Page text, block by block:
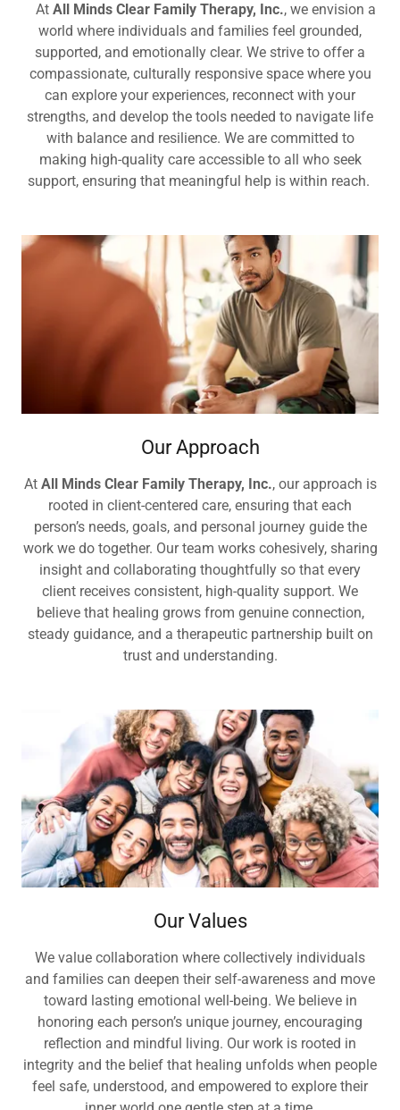
At All Minds Clear Family Therapy, Inc., we envision a
world where individuals and families feel grounded,
supported, and emotionally clear. We strive to offer a
compassionate, culturally responsive space where you
can explore your experiences, reconnect with your
strengths, and develop the tools needed to navigate life
with balance and resilience. We are committed to
making high-quality care accessible to all who seek
support, ensuring that meaningful help is within reach.
Our Approach
At All Minds Clear Family Therapy, Inc., our approach is
rooted in client-centered care, ensuring that each
person’s needs, goals, and personal journey guide the
work we do together. Our team works cohesively, sharing
insight and collaborating thoughtfully so that every
client receives consistent, high-quality support. We
believe that healing grows from genuine connection,
steady guidance, and a therapeutic partnership built on
trust and understanding.
Our Values
We value collaboration where collectively individuals
and families can deepen their self-awareness and move
toward lasting emotional well-being. We believe in
honoring each person’s unique journey, encouraging
reflection and mindful living. Our work is rooted in
integrity and the belief that healing unfolds when people
feel safe, understood, and empowered to explore their